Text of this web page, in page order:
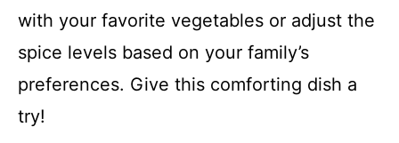
with your favorite vegetables or adjust the
spice levels based on your family’s
preferences. Give this comforting dish a
try!